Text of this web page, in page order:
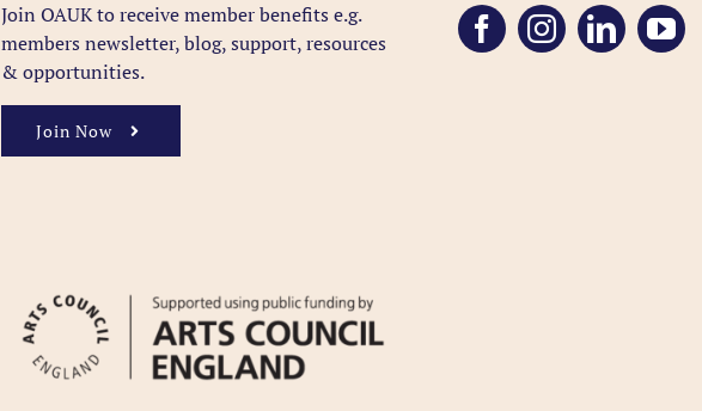
Join OAUK to receive member benefitse.g.
members newsletter, blog, support, resources
& opportunities.
Join Now